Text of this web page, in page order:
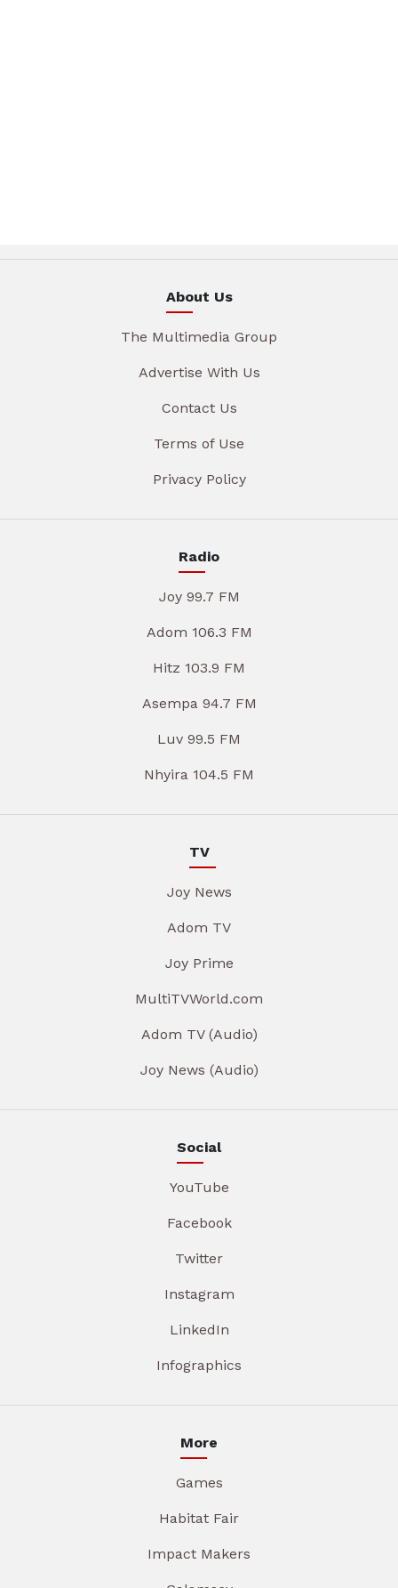
About Us
The Multimedia Group
Advertise With Us
Contact Us
Terms of Use
Privacy Policy
Radio
Joy 99.7 FM
Adom 106.3 FM
Hitz 103.9 FM
Asempa 94.7 FM
Luv 99.5 FM
Nhyira 104.5 FM
TV
Joy News
Adom TV
Joy Prime
MultiTVWorld.com
Adom TV (Audio)
Joy News (Audio)
Social
YouTube
Facebook
Twitter
Instagram
LinkedIn
Infographics
More
Games
Habitat Fair
Impact Makers